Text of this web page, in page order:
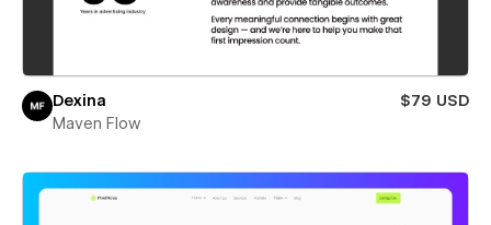
Dexina
$79 USD
Maven Flow